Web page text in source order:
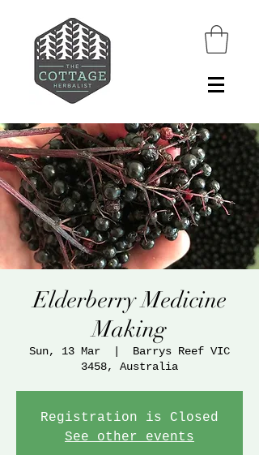
Elderberry Medicine
Making
Sun, 13 Mar
  |
Barrys Reef VIC
3458, Australia
Registration is Closed
See other events